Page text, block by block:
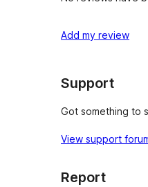
Add my review
Support
Got something to
View support
Report